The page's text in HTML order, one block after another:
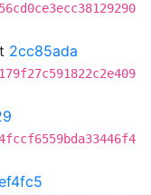
2cc85ada